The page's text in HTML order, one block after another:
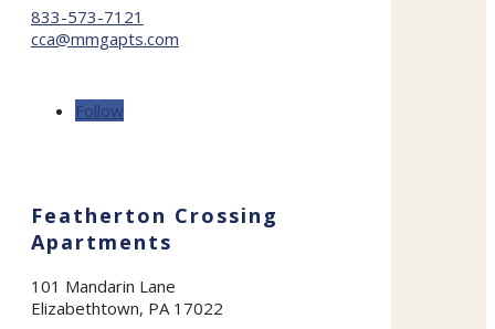
833-573-7121
cca@mmgapts.com
Follow
Featherton Crossing
Apartments
101 Mandarin Lane
Elizabethtown, PA 17022